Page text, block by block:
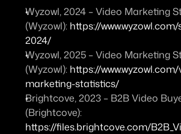
Wyzowl, 2024 – Video Marketing
(Wyzowl): https://
2024/
Wyzowl, 2025 – Video Marketing
(Wyzowl): https://
marketing-statistics/
Brightcove, 2023 – B2B Video
(Brightcove)
https://files.brightcove.com/